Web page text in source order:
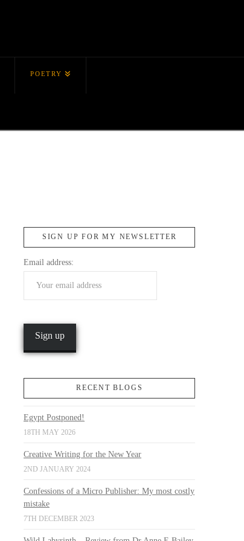
POETRY
SIGN UP FOR MY NEWSLETTER
Email address:
RECENT BLOGS
Egypt Postponed!
18TH MAY 2026
Creative Writing for the New Year
2ND JANUARY 2024
Confessions of a Micro Publisher: My most costly
mistake
7TH DECEMBER 2023